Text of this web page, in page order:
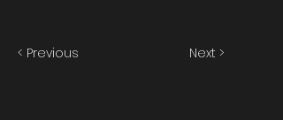
< Previous Next >